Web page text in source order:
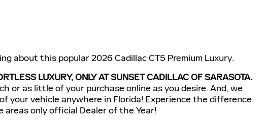
about this popular 2026 Cadillac CT5 Premium Luxury.
LUXURY, ONLY AT SUNSET CADILLAC OF SARASOTA.
or as little of your purchase online as you desire. And, we
your vehicle anywhere in Florida! Experience the difference
areas only official Dealer of the Year!